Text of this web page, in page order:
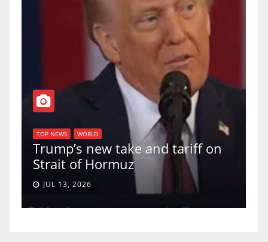
TOP NEWS WORLD
Trump’s new take and tariff on
Strait of Hormuz
JUL 13, 2026